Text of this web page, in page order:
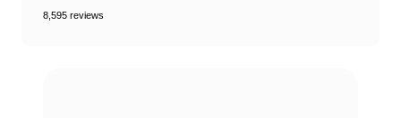
8,595 reviews